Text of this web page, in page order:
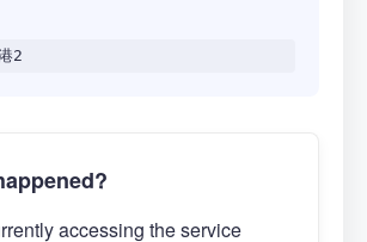
2
accessing the service